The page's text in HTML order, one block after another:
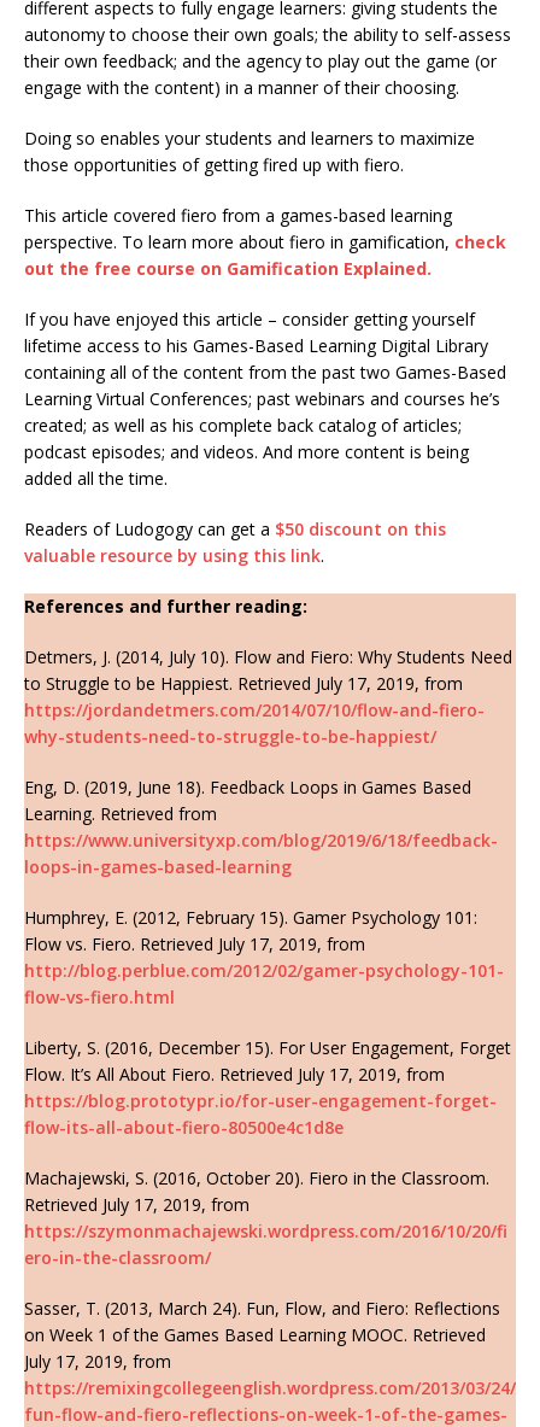
different aspects to fully engage learners: giving students the
autonomy to choose their own goals; the ability to self-assess
their own feedback; and the agency to play out the game (or
engage with the content) in a manner of their choosing.
Doing so enables your students and learners to maximize
those opportunities of getting fired up with fiero.
This article covered fiero from a games-based learning
perspective. To learn more about fiero in gamification, check
out the free course on Gamification Explained.
If you have enjoyed this article – consider getting yourself
lifetime access to his Games-Based Learning Digital Library
containing all of the content from the past two Games-Based
Learning Virtual Conferences; past webinars and courses he’s
created; as well as his complete back catalog of articles;
podcast episodes; and videos. And more content is being
added all the time.
Readers of Ludogogy can get a $50 discount on this
valuable resource by using this link.
References and further reading:
Detmers, J. (2014, July 10). Flow and Fiero: Why Students Need
to Struggle to be Happiest. Retrieved July 17, 2019, from
https://jordandetmers.com/2014/07/10/flow-and-fiero-
why-students-need-to-struggle-to-be-happiest/
Eng, D. (2019, June 18). Feedback Loops in Games Based
Learning. Retrieved from
https://www.universityxp.com/blog/2019/6/18/feedback-
loops-in-games-based-learning
Humphrey, E. (2012, February 15). Gamer Psychology 101:
Flow vs. Fiero. Retrieved July 17, 2019, from
http://blog.perblue.com/2012/02/gamer-psychology-101-
flow-vs-fiero.html
Liberty, S. (2016, December 15). For User Engagement, Forget
Flow. It’s All About Fiero. Retrieved July 17, 2019, from
https://blog.prototypr.io/for-user-engagement-forget-
flow-its-all-about-fiero-80500e4c1d8e
Machajewski, S. (2016, October 20). Fiero in the Classroom.
Retrieved July 17, 2019, from
https://szymonmachajewski.wordpress.com/2016/10/20/fi
ero-in-the-classroom/
Sasser, T. (2013, March 24). Fun, Flow, and Fiero: Reflections
on Week 1 of the Games Based Learning MOOC. Retrieved
July 17, 2019, from
https://remixingcollegeenglish.wordpress.com/2013/03/24/
fun-flow-and-fiero-reflections-on-week-1-of-the-games-